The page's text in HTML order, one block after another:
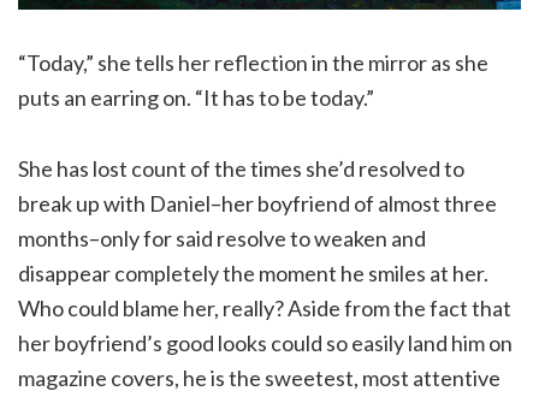
“Today,” she tells her reflection in the mirror as she
puts an earring on. “It has to be today.”
She has lost count of the times she’d resolved to
break up with Daniel–her boyfriend of almost three
months–only for said resolve to weaken and
disappear completely the moment he smiles at her.
Who could blame her, really? Aside from the fact that
her boyfriend’s good looks could so easily land him on
magazine covers, he is the sweetest, most attentive